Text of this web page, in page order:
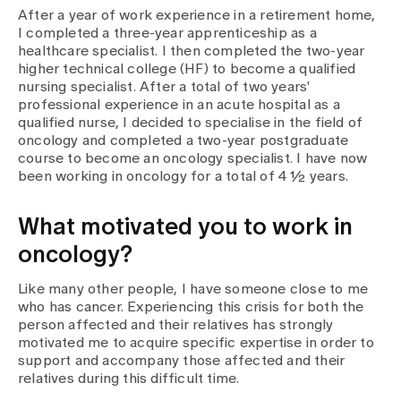
About us
Latest news
Jobs & Career
Contact us
Baby gallery
Blog
Publications
After a year of work experience in a retirement home,
I completed a three-year apprenticeship as a
healthcare specialist. I then completed the two-year
higher technical college (HF) to become a qualified
nursing specialist. After a total of two years'
professional experience in an acute hospital as a
qualified nurse, I decided to specialise in the field of
oncology and completed a two-year postgraduate
course to become an oncology specialist. I have now
been working in oncology for a total of 4 ½ years.
What motivated you to work in
oncology?
Like many other people, I have someone close to me
who has cancer. Experiencing this crisis for both the
person affected and their relatives has strongly
motivated me to acquire specific expertise in order to
support and accompany those affected and their
relatives during this difficult time.